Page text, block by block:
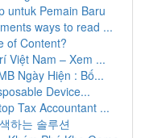
untuk Pemain Baru
ways to read ...
of Content?
Việt Nam – Xem ...
Ngày Hiện : Bố...
Device...
Tax Accountant ...
하는 솔루션